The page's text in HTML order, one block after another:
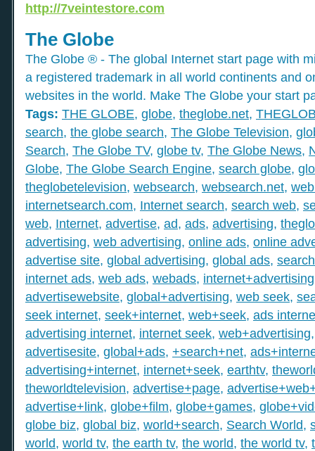
http://7veintestore.com
The Globe
The Globe ® - The global Internet start page with
a registered trademark in all world continents and
websites in the world. Make The Globe your start
Tags: THE GLOBE, globe, theglobe.net,
search, the globe search, The Globe Television,
Search, The Globe TV, globe tv, The Globe News,
Globe, The Globe Search Engine, search globe,
theglobetelevision, websearch, websearch.net,
internetsearch.com, Internet search, search web,
web, Internet, advertise, ad, ads, advertising,
advertising, web advertising, online ads, online
advertise site, global advertising, global ads,
internet ads, web ads, webads, internet+advertising
advertisewebsite, global+advertising, web seek,
seek internet, seek+internet, web+seek, ads
advertising internet, internet seek, web+advertising
advertisesite, global+ads, +search+net,
advertising+internet, internet+seek, earthtv,
theworldtelevision, advertise+page,
advertise+link, globe+film, globe+games,
globe biz, global biz, world+search, Search World,
world, world tv, the earth tv, the world, the world tv,